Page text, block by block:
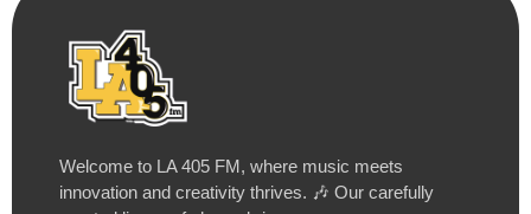
Welcome to LA 405 FM, where music meets
innovation and creativity thrives. 🎶 Our carefully